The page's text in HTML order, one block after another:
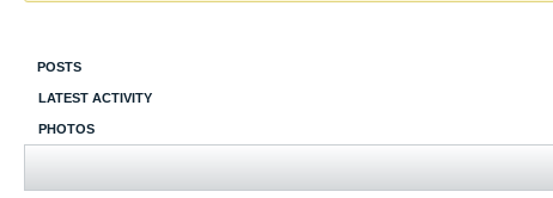
POSTS
LATEST ACTIVITY
PHOTOS